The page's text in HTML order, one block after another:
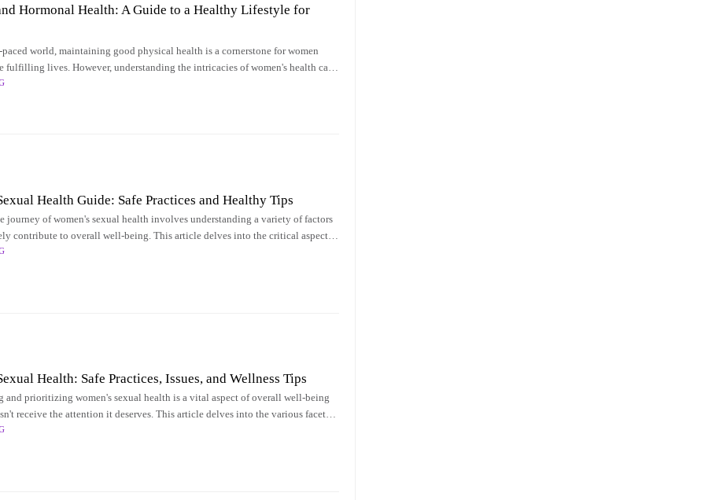
Hormonal Health: A Guide to a Healthy Lifestyle for
paced world, maintaining good physical health is a cornerstone for women
fulfilling lives. However, understanding the intricacies of women's health can
due
Health Guide: Safe Practices and Healthy Tips
journey of women's sexual health involves understanding a variety of factors
contribute to overall well-being. This article delves into the critical aspects
enhancing
Health: Safe Practices, Issues, and Wellness Tips
and prioritizing women's sexual health is a vital aspect of overall well-being
receive the attention it deserves. This article delves into the various facets